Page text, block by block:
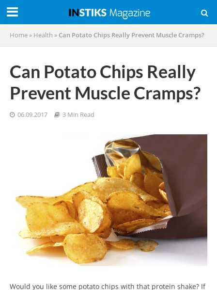
Home » Health » Can Potato Chips Really Prevent Muscle Cramps?
Can Potato Chips Really
Prevent Muscle Cramps?
06.09.2017 3 Min Read
Would you like some potato chips with that protein shake? If